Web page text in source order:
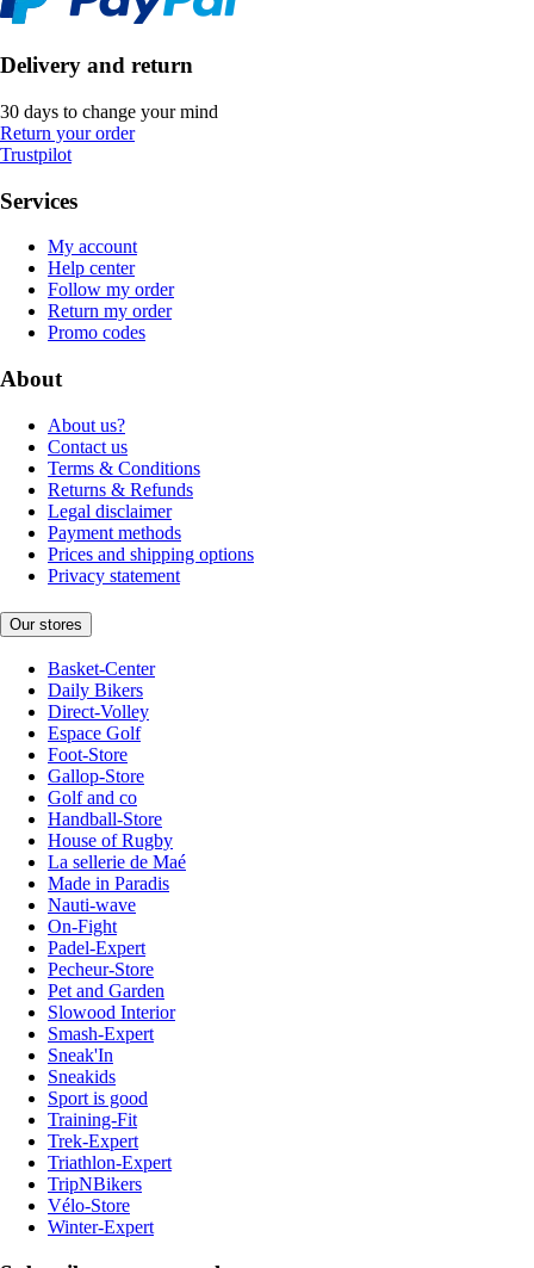
Delivery and return
30 days to change your mind
Return your order
Trustpilot
Services
My account
Help center
Follow my order
Return my order
Promo codes
About
About us?
Contact us
Terms & Conditions
Returns & Refunds
Legal disclaimer
Payment methods
Prices and shipping options
Privacy statement
Our stores
Basket-Center
Daily Bikers
Direct-Volley
Espace Golf
Foot-Store
Gallop-Store
Golf and co
Handball-Store
House of Rugby
La sellerie de Maé
Made in Paradis
Nauti-wave
On-Fight
Padel-Expert
Pecheur-Store
Pet and Garden
Slowood Interior
Smash-Expert
Sneak'In
Sneakids
Sport is good
Training-Fit
Trek-Expert
Triathlon-Expert
TripNBikers
Vélo-Store
Winter-Expert